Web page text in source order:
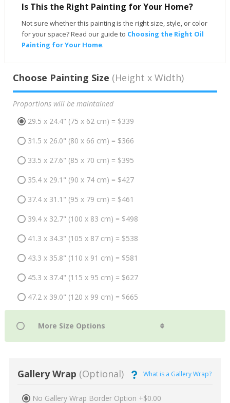
Is This the Right Painting for Your Home?
Not sure whether this painting is the right size, style, or color
for your space? Read our guide to Choosing the Right Oil
Painting for Your Home.
Choose Painting Size (Height x Width)
Proportions will be maintained
29.5 x 24.4" (75 x 62 cm) = $339
31.5 x 26.0" (80 x 66 cm) = $366
33.5 x 27.6" (85 x 70 cm) = $395
35.4 x 29.1" (90 x 74 cm) = $427
37.4 x 31.1" (95 x 79 cm) = $461
39.4 x 32.7" (100 x 83 cm) = $498
41.3 x 34.3" (105 x 87 cm) = $538
43.3 x 35.8" (110 x 91 cm) = $581
45.3 x 37.4" (115 x 95 cm) = $627
47.2 x 39.0" (120 x 99 cm) = $665
Gallery Wrap (Optional) What is a Gallery Wrap?
No Gallery Wrap Border Option +$0.00